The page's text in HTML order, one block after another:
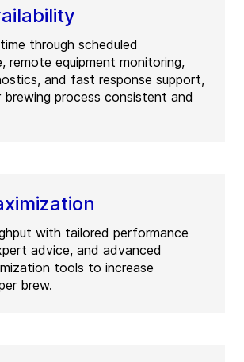
through scheduled
remote equipment monitoring,
and fast response support,
brewing process consistent and
with tailored performance
advice, and advanced
tools to increase
brew.